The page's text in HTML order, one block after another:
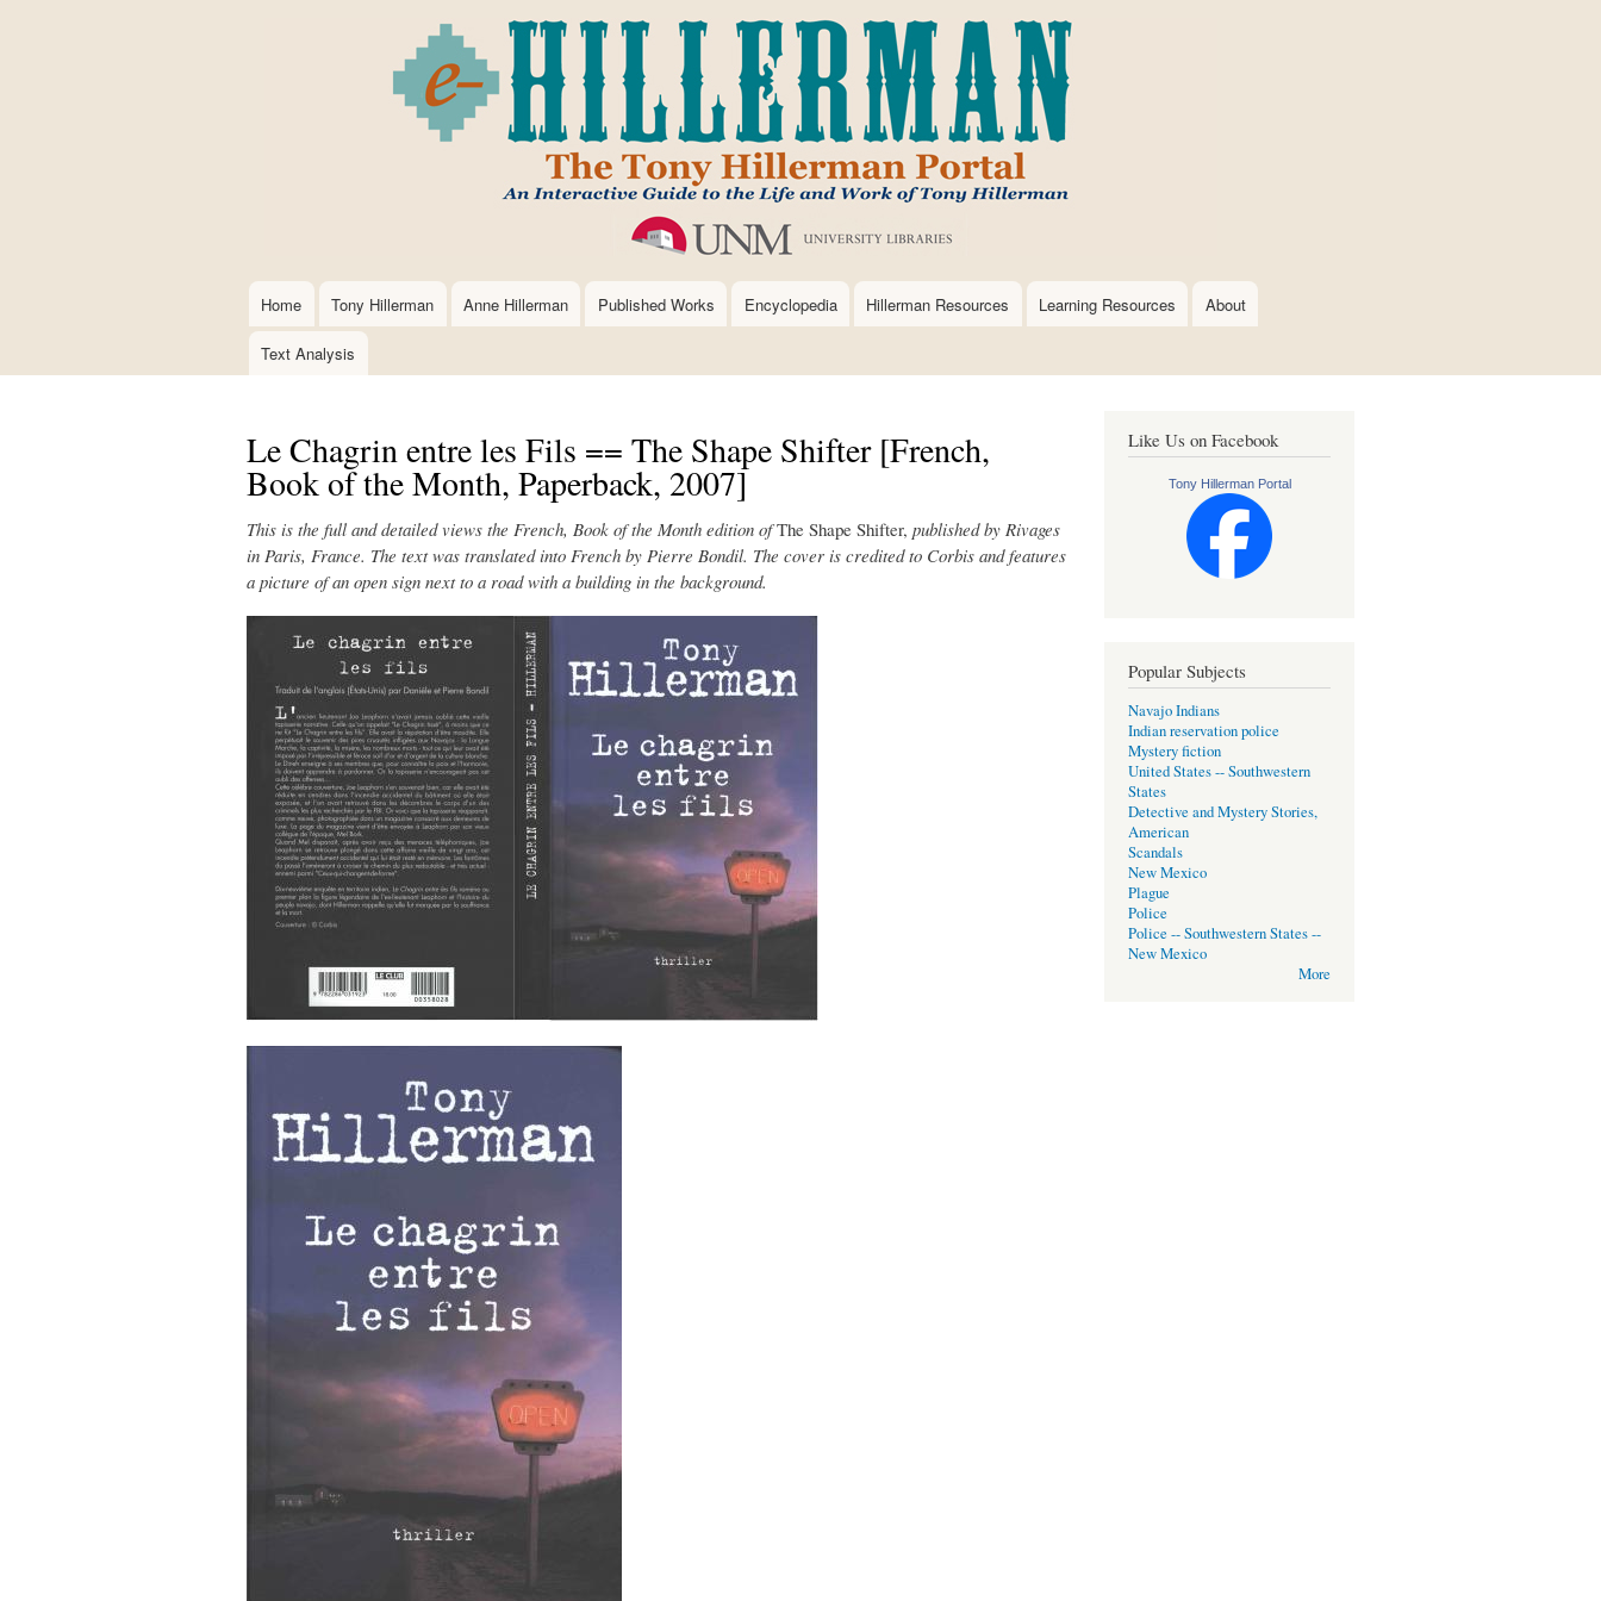
to
main
content
Main
navigation
Home Tony Hillerman Anne Hillerman Published Works Encyclopedia Hillerman Resources Learning Resources About
Text Analysis
Le Chagrin entre les Fils == The Shape Shifter [French,
Book of the Month, Paperback, 2007]
This is the full and detailed views the French, Book of the Month edition ofThe Shape Shifter, published by Rivages
in Paris, France. The text was translated into French by Pierre Bondil. The cover is credited to Corbis and features
a picture of an open sign next to a road with a building in the background.
Like Us on Facebook
Tony Hillerman Portal
Popular Subjects
Navajo Indians
Indian reservation police
Mystery fiction
United States -- Southwestern
States
Detective and Mystery Stories,
American
Scandals
New Mexico
Plague
Police
Police -- Southwestern States --
New Mexico
More